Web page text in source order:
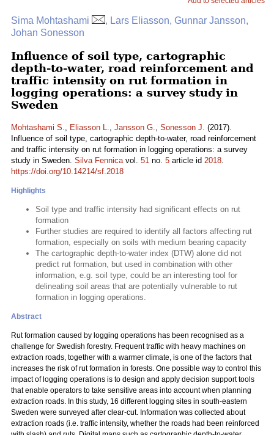
Sima Mohtashami
, Lars Eliasson, Gunnar Jansson,
Johan Sonesson
Influence of soil type, cartographic
depth-to-water, road reinforcement and
traffic intensity on rut formation in
logging operations: a survey study in
Sweden
Mohtashami S., Eliasson L., Jansson G., Sonesson J. (2017).
Influence of soil type, cartographic depth-to-water, road reinforcement
and traffic intensity on rut formation in logging operations: a survey
study in Sweden. Silva Fennicavol. 51 no. 5 article id 2018.
https://doi.org/10.14214/sf.2018
Highlights
Soil type and traffic intensity had significant effects on rut
formation
Further studies are required to identify all factors affecting rut
formation, especially on soils with medium bearing capacity
The cartographic depth-to-water index (DTW) alone did not
predict rut formation, but used in combination with other
information, e.g. soil type, could be an interesting tool for
delineating soil areas that are potentially vulnerable to rut
formation in logging operations.
Abstract
Rut formation caused by logging operations has been recognised as a
challenge for Swedish forestry. Frequent traffic with heavy machines on
extraction roads, together with a warmer climate, is one of the factors that
increases the risk of rut formation in forests. One possible way to control this
impact of logging operations is to design and apply decision support tools
that enable operators to take sensitive areas into account when planning
extraction roads. In this study, 16 different logging sites in south-eastern
Sweden were surveyed after clear-cut. Information was collected about
extraction roads (i.e. traffic intensity, whether the roads had been reinforced